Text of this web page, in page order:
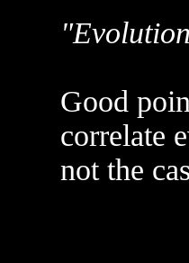
Good
correlate
not the